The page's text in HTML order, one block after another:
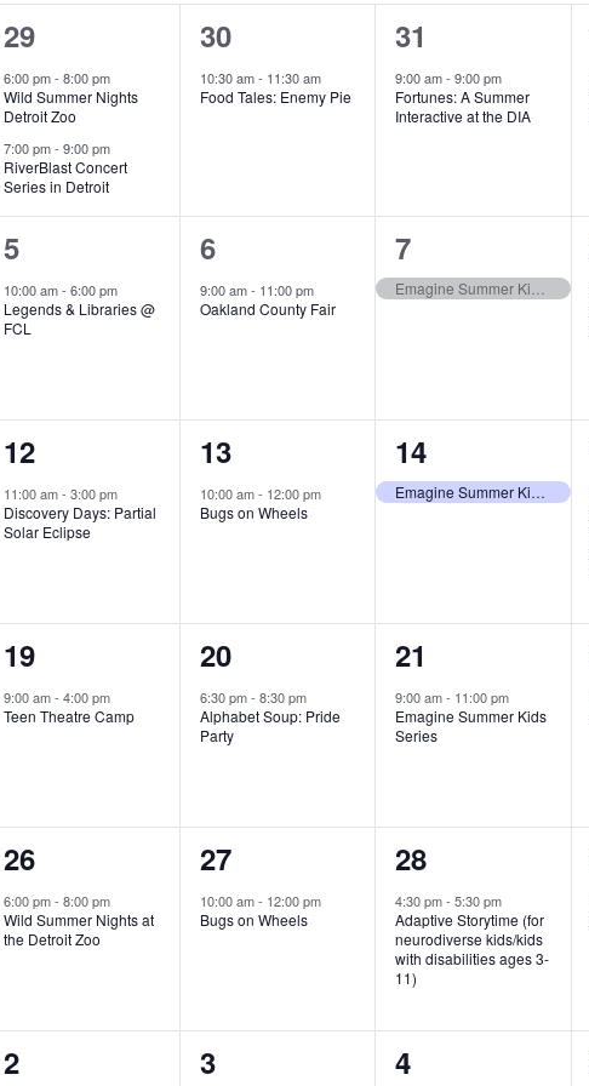
2
e
v
e
n
t
s
,
29
6:00 pm- 8:00 pm
Wild Summer Nights
Detroit Zoo
7:00 pm- 9:00 pm
RiverBlast Concert
Series in Detroit
1
e
v
t
,
30
10:30 am- 11:30 am
Food Tales: Enemy Pie
1
e
v
t
,
31
9:00 am-9:00 pm
Fortunes: A Summer
Interactive at the DIA
1
e
v
n
t
,
5
10:00 am- 6:00 pm
Legends & Libraries @
FCL
1
e
v
n
t
,
6
9:00 am- 11:00 pm
Oakland County Fair
1
e
n
t
,
7
1
e
v
n
t
,
12
11:00 am- 3:00 pm
Discovery Days: Partial
Solar Eclipse
1
e
v
n
t
,
13
10:00 am- 12:00 pm
Bugs on Wheels
1
e
n
t
,
14
Emagine Summer Kids Series
1
e
v
n
t
,
19
9:00 am- 4:00 pm
Teen Theatre Camp
1
e
v
n
t
,
20
6:30 pm- 8:30 pm
Alphabet Soup: Pride
Party
1
e
v
n
t
,
21
9:00 am- 11:00 pm
Emagine Summer Kids
Series
1
e
v
n
t
26
6:00 pm- 8:00 pm
Wild Summer Nights at
the Detroit Zoo
1
e
v
n
t
27
10:00 am- 12:00 pm
Bugs on Wheels
1
e
v
e
n
t
28
4:30 pm-5:30 pm
Adaptive Storytime (for
neurodiverse kids/kids
with disabilities ages 3-
11)
1
2
0
3
0
4